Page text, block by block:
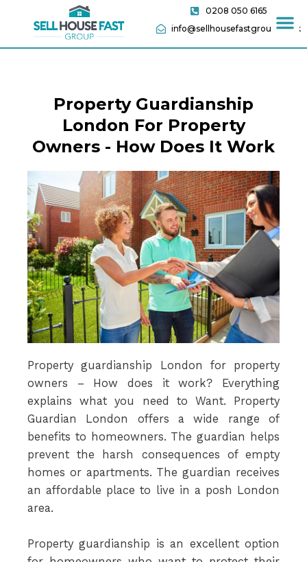
0208 050 6165
info@sellhousefastgroup.co.uk
Property Guardianship
London For Property
Owners - How Does It Work
Property guardianship London for property
owners – How does it work? Everything
explains what you need to Want. Property
Guardian London offers a wide range of
benefits to homeowners. The guardian helps
prevent the harsh consequences of empty
homes or apartments. The guardian receives
an affordable place to live in a posh London
area.
Property guardianship is an excellent option